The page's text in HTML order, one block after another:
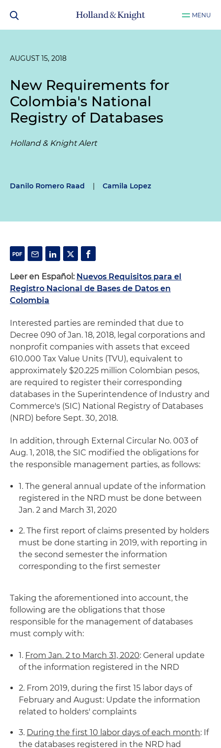
MENU
AUGUST 15, 2018
New Requirements for
Colombia's National
Registry of Databases
Holland & Knight Alert
Danilo Romero Raad | Camila Lopez
Leer en Español: Nuevos Requisitos para el
Registro Nacional de Bases de Datos en
Colombia
Interested parties are reminded that due to
Decree 090 of Jan. 18, 2018, legal corporations and
nonprofit companies with assets that exceed
610.000 Tax Value Units (TVU), equivalent to
approximately $20.225 million Colombian pesos,
are required to register their corresponding
databases in the Superintendence of Industry and
Commerce's (SIC) National Registry of Databases
(NRD) before Sept. 30, 2018.
In addition, through External Circular No. 003 of
Aug. 1, 2018, the SIC modified the obligations for
the responsible management parties, as follows:
1. The general annual update of the information
registered in the NRD must be done between
Jan. 2 and March 31, 2020
2. The first report of claims presented by holders
must be done starting in 2019, with reporting in
the second semester the information
corresponding to the first semester
Taking the aforementioned into account, the
following are the obligations that those
responsible for the management of databases
must comply with:
1. From Jan. 2 to March 31, 2020: General update
of the information registered in the NRD
2. From 2019, during the first 15 labor days of
February and August: Update the information
related to holders' complaints
3. During the first 10 labor days of each month: If
the databases registered in the NRD had